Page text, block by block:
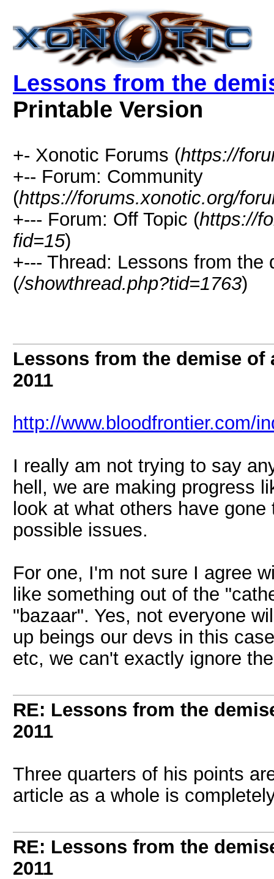
Lessons from the
Printable Version
+- Xonotic Forums (https://
+-- Forum: Community
(https://forums.xonotic.org/
+--- Forum: Off Topic (https://
fid=15)
+--- Thread: Lessons from the
(/showthread.php?tid=1763)
Lessons from the demise of
2011
http://www.bloodfrontier.com/
I really am not trying to say
hell, we are making progress
look at what others have
possible issues.
For one, I'm not sure I agree
like something out of the
"bazaar". Yes, not everyone
up beings our devs in this
etc, we can't exactly ignore
RE: Lessons from the
2011
Three quarters of his points
article as a whole is
RE: Lessons from the
2011